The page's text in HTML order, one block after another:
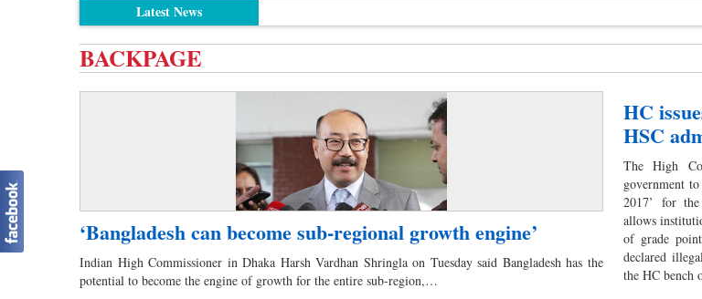
Latest News
BACKPAGE
‘Bangladesh can become sub-regional growth engine’
Indian High Commissioner in Dhaka Harsh Vardhan Shringla on Tuesday said Bangladesh has the
potential to become the engine of growth for the entire sub-region,…
HC
HSC
The High
government
2017’ for
allows
of grade
declared
the HC